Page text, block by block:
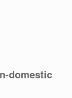
domestic